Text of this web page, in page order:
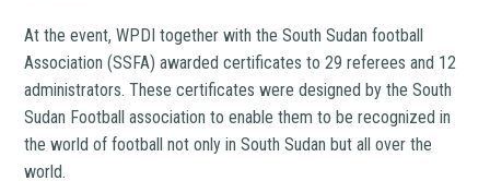
At the event, WPDI together with the South Sudan football
Association (SSFA) awarded certificates to 29 referees and 12
administrators. These certificates were designed by the South
Sudan Football association to enable them to be recognized in
the world of football not only in South Sudan but all over the
world.